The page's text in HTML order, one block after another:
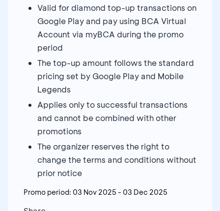
Valid for diamond top-up transactions on
Google Play and pay using BCA Virtual
Account via myBCA during the promo
period
The top-up amount follows the standard
pricing set by Google Play and Mobile
Legends
Applies only to successful transactions
and cannot be combined with other
promotions
The organizer reserves the right to
change the terms and conditions without
prior notice
Promo period: 03 Nov 2025 - 03 Dec 2025